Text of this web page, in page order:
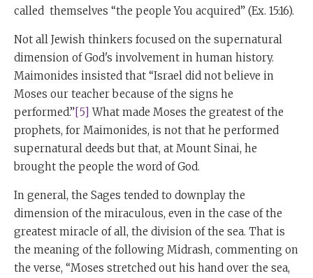
called themselves “the people You acquired” (Ex. 15:16).
Not all Jewish thinkers focused on the supernatural
dimension of God's involvement in human history.
Maimonides insisted that “Israel did not believe in
Moses our teacher because of the signs he
performed.”[5]What made Moses the greatest of the
prophets, for Maimonides, is not that he performed
supernatural deeds but that, at Mount Sinai, he
brought the people the word of God.
In general, the Sages tended to downplay the
dimension of the miraculous, even in the case of the
greatest miracle of all, the division of the sea. That is
the meaning of the following Midrash, commenting on
the verse, “Moses stretched out his hand over the sea,